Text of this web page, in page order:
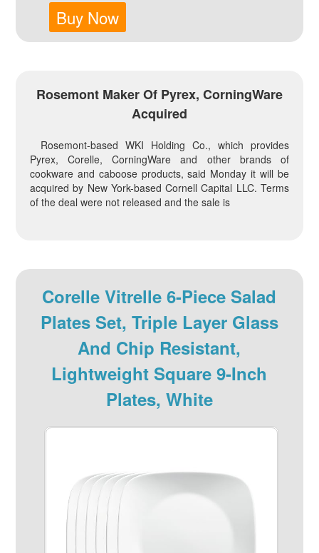
Buy Now
Rosemont Maker Of Pyrex, CorningWare
Acquired
Rosemont-based WKI Holding Co., which provides
Pyrex, Corelle, CorningWare and other brands of
cookware and caboose products, said Monday it will be
acquired by New York-based Cornell Capital LLC. Terms
of the deal were not released and the sale is
Corelle Vitrelle 6-Piece Salad
Plates Set, Triple Layer Glass
And Chip Resistant,
Lightweight Square 9-Inch
Plates, White